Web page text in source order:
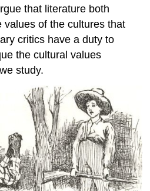
that literature both
values of the cultures that
critics have a duty to
the cultural values
study.